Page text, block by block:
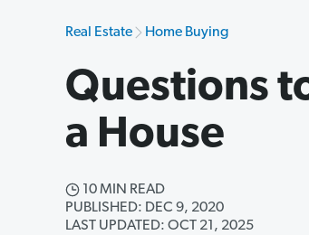
Real Estate Home Buying
Questions
a House
10 MIN READ
PUBLISHED: DEC 9, 2020
LAST UPDATED: OCT 21, 2025